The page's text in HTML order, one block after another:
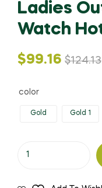
Ladies
Watch
$124.13
Original
was:
$99.16
Current
color
Gold Gold 1